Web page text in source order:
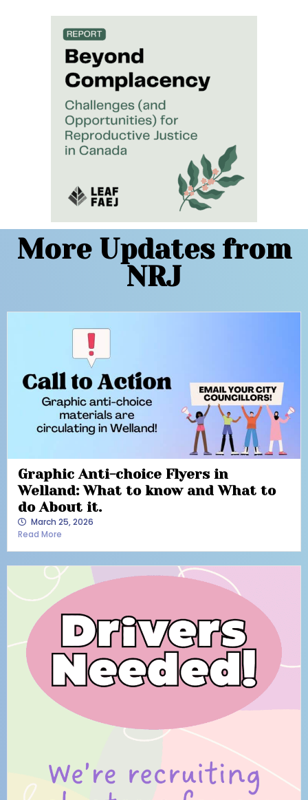
More Updates from
NRJ
Graphic Anti-choice Flyers in
Welland: What to know and What to
do About it.
March 25, 2026
Read More